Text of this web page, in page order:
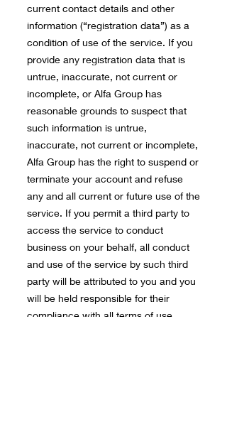
current contact details and other
information (“registration data”) as a
condition of use of the service. If you
provide any registration data that is
untrue, inaccurate, not current or
incomplete, or Alfa Group has
reasonable grounds to suspect that
such information is untrue,
inaccurate, not current or incomplete,
Alfa Group has the right to suspend or
terminate your account and refuse
any and all current or future use of the
service. If you permit a third party to
access the service to conduct
business on your behalf, all conduct
and use of the service by such third
party will be attributed to you and you
will be held responsible for their
compliance with all terms of use